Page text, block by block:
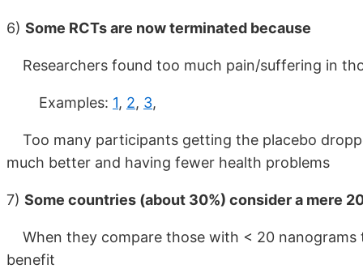
6) Some RCTs are now terminated because
Researchers found too much pain/suffering in
Examples: 1, 2, 3,
Too many participants getting the placebo
much better and having fewer health problems
7) Some countries (about 30%) consider a mere
When they compare those with < 20
benefit